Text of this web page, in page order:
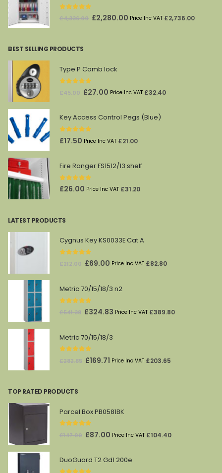
out of 5
£4,336.00 Original
£2,280.00 Current
Price Inc VAT £2,736.00
BEST SELLING PRODUCTS
Type P Comb lock
out of 5
£45.00 Original
was:
£45.00.
£27.00 Current
is:
Price Inc VAT £32.40
Key Access Control Pegs (Blue)
0out of 5
£17.50 Price Inc VAT £21.00
Fire Ranger FS1512/13 shelf
0out of 5
£26.00 Price Inc VAT £31.20
LATEST PRODUCTS
Cygnus Key KS0033E Cat A
out of 5
£212.00 Original
was:
£212.00.
£69.00 Current
is:
Price Inc VAT £82.80
Metric 70/15/18/3 n2
out of 5
£541.38 Original
was:
£541.38.
£324.83 Current
Price Inc VAT £389.80
Metric 70/15/18/3
out of 5
£282.85 Original
£169.71 Current
Price Inc VAT £203.65
TOP RATED PRODUCTS
Parcel Box PB0581BK
out of 5
£147.00 Original
was:
£147.00.
£87.00 Current
is:
Price Inc VAT £104.40
DuoGuard T2 Gd1 200e